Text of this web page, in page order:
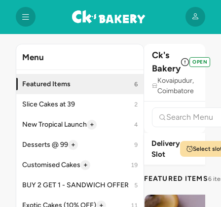
Menu
Featured Items 6
Slice Cakes at 39 2
New Tropical Launch + 4
Desserts @ 99 + 9
Customised Cakes + 19
BUY 2 GET 1 - SANDWICH OFFER 5
Exotic Cakes (10% OFF) + 11
Ck's
Bakery
OPEN
Kovaipudur,
Coimbatore
Delivery
Slot
Select
FEATURED ITEMS6